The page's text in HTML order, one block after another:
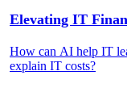
Elevating IT
How can AI help IT
explain IT costs?